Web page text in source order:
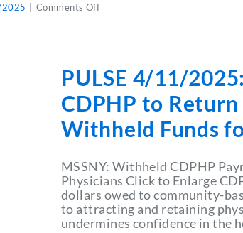
Comments Offon
Pulse:
Practice
PULSE 4/11/
CDPHP to
Withheld Funds
MSSNY: Withheld CDPHP
Physicians Click to Enlarge
dollars owed to community-
to attracting and retaining
undermines confidence in the